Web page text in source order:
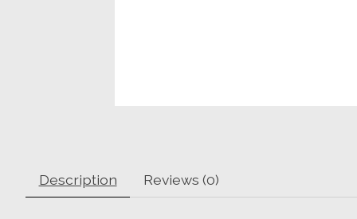
Description Reviews (0)